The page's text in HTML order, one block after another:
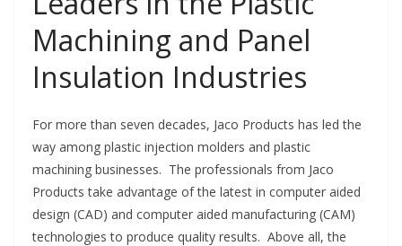
Machining and Panel
Insulation Industries
For more than seven decades, Jaco Products has led the
way among plastic injection molders and plastic
machining businesses. The professionals from Jaco
Products take advantage of the latest in computer aided
design (CAD) and computer aided manufacturing (CAM)
technologies to produce quality results. Above all, the